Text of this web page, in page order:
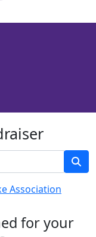
Association
for your